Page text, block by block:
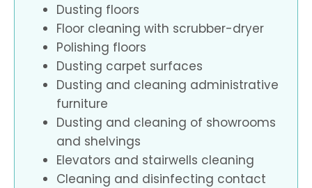
Dusting floors
Floor cleaning with scrubber-dryer
Polishing floors
Dusting carpet surfaces
Dusting and cleaning administrative
furniture
Dusting and cleaning of showrooms
and shelvings
Elevators and stairwells cleaning
Cleaning and disinfecting contact